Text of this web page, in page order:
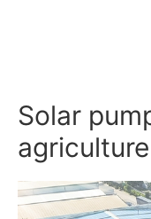
Solar
agriculture